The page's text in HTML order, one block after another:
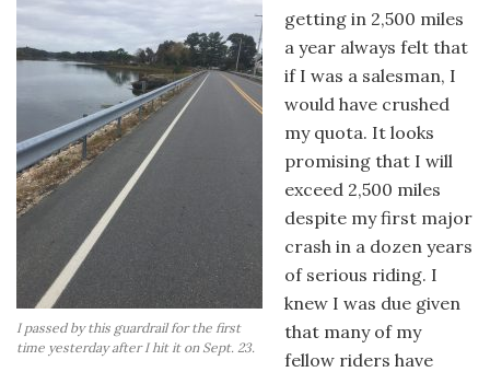
I passed by this guardrail for the first
time yesterday after I hit it on Sept. 23.
getting in 2,500 miles
a year always felt that
if I was a salesman, I
would have crushed
my quota. It looks
promising that I will
exceed 2,500 miles
despite my first major
crash in a dozen years
of serious riding. I
knew I was due given
that many of my
fellow riders have